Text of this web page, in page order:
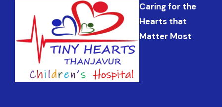
Caring for the
Hearts that
Matter Most